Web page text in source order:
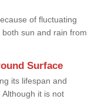
of fluctuating
sun and rain from
Surface
its lifespan and
it is not